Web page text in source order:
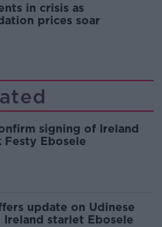
in crisis as
prices soar
signing of Ireland
Festy Ebosele
update on Udinese
starlet Ebosele